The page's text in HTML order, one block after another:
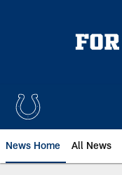
News Home All News